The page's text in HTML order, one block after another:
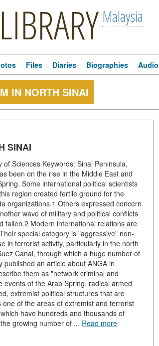
LIBRARY Malaysia
Files Diaries Biographies Audio
IN NORTH SINAI
SINAI
Sciences Keywords: Sinai Peninsula,
been on the rise in the Middle East and
Some international political scientists
region created fertile ground for the
organizations.1 Others expressed concern
wave of military and political conflicts
fallen.2 Modern international relations are
special category is "aggressive" non-
in terrorist activity, particularly in the north
Canal, through which a huge number of
an article about ANGA in
them as "network criminal and
of the Arab Spring, radical armed
extremist political structures that are
of the areas of extremist and terrorist
have hundreds and thousands of
growing number of ... Read more